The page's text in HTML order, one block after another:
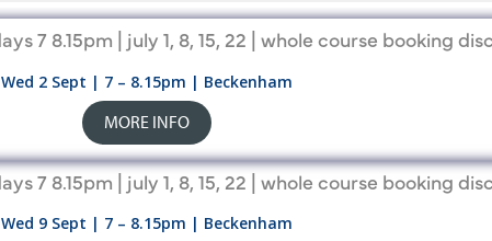
Wed 2 Sept | 7 – 8.15pm | Beckenham
MORE INFO
Wed 9 Sept | 7 – 8.15pm | Beckenham